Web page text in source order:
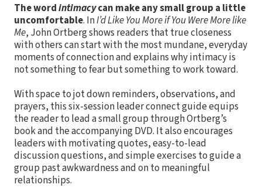
The wordintimacycan make any small group a little
uncomfortable. InI’d Like You More if You Were More like
Me, John Ortberg shows readers that true closeness
with others can start with the most mundane, everyday
moments of connection and explains why intimacy is
not something to fear but something to work toward.
With space to jot down reminders, observations, and
prayers, this six-session leader connect guide equips
the reader to lead a small group through Ortberg’s
book and the accompanying DVD. It also encourages
leaders with motivating quotes, easy-to-lead
discussion questions, and simple exercises to guide a
group past awkwardness and on to meaningful
relationships.